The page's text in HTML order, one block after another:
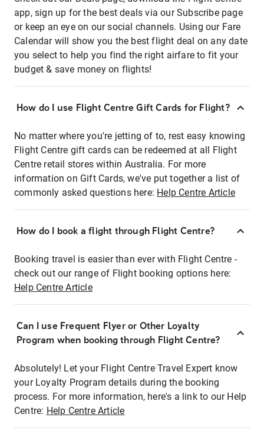
app, sign up for the best deals via our Subscribe page
or keep an eye on our social channels. Using our Fare
Calendar will show you the best flight deal on any date
you select to help you find the right airfare to fit your
budget & save money on flights!
How do I use Flight Centre Gift Cards for Flight?
No matter where you're jetting of to, rest easy knowing
Flight Centre gift cards can be redeemed at all Flight
Centre retail stores within Australia. For more
information on Gift Cards, we've put together a list of
commonly asked questions here: Help Centre Article
How do I book a flight through Flight Centre?
Booking travel is easier than ever with Flight Centre -
check out our range of Flight booking options here:
Help Centre Article
Can I use Frequent Flyer or Other Loyalty
Program when booking through Flight Centre?
Absolutely! Let your Flight Centre Travel Expert know
your Loyalty Program details during the booking
process. For more information, here's a link to our Help
Centre: Help Centre Article